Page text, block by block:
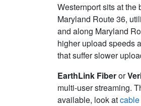
Westernport sits at
Maryland Route 36,
and along Maryland
higher upload speeds
that suffer slower
EarthLink Fiberor
multi-user streaming.
available, look at